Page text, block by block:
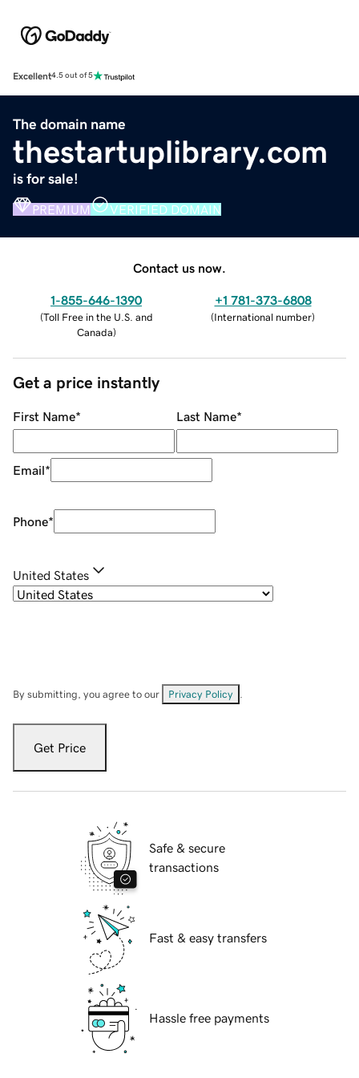
Excellent4.5 out of 5
The domain name
thestartuplibrary.com
is for sale!
PREMIUM VERIFIED DOMAIN
Contact us now.
1-855-646-1390
(Toll Free in the U.S. and
Canada)
+1 781-373-6808
(International number)
Get a price instantly
First Name* Last Name*
Email*
Phone*
United States
By submitting, you agree to our Privacy Policy
Get Price
Safe & secure
transactions
Fast & easy transfers
Hassle free payments